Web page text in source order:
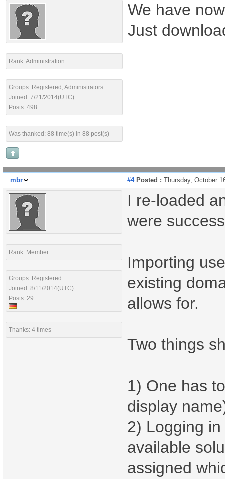
Rank: Administration
Groups: Registered, Administrators
Joined: 7/21/2014(UTC)
Posts: 498
Was thanked: 88 time(s) in 88 post(s)
We have
Just
mbr #4Posted : Thursday, October
Rank: Member
Groups: Registered
Joined: 8/11/2014(UTC)
Posts: 29
Thanks: 4 times
I re-loaded
were
Importing
existing
allows for.
Two things
1) One has
display
2) Logging
available
assigned